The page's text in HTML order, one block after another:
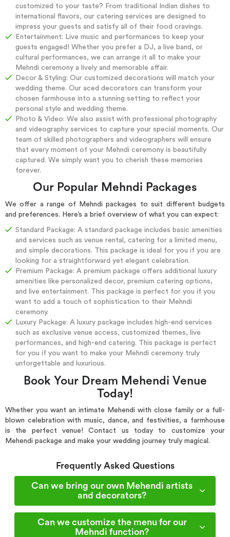
customized to your taste? From traditional Indian dishes to
international flavors, our catering services are designed to
impress your guests and satisfy all of their food cravings.
Entertainment: Live music and performances to keep your
guests engaged! Whether you prefer a DJ, a live band, or
cultural performances, we can arrange it all to make your
Mehndi ceremony a lively and memorable affair.
Decor & Styling: Our customized decorations will match your
wedding theme. Our aced decorators can transform your
chosen farmhouse into a stunning setting to reflect your
personal style and wedding theme.
Photo & Video: We also assist with professional photography
and videography services to capture your special moments. Our
team of skilled photographers and videographers will ensure
that every moment of your Mehndi ceremony is beautifully
captured. We simply want you to cherish these memories
forever.
Our Popular Mehndi Packages
We offer a range of Mehndi packages to suit different budgets
and preferences. Here’s a brief overview of what you can expect:
Standard Package: A standard package includes basic amenities
and services such as venue rental, catering for a limited menu,
and simple decorations. This package is ideal for you if you are
looking for a straightforward yet elegant celebration.
Premium Package: A premium package offers additional luxury
amenities like personalized decor, premium catering options,
and live entertainment. This package is perfect for you if you
want to add a touch of sophistication to their Mehndi
ceremony.
Luxury Package: A luxury package includes high-end services
such as exclusive venue access, customized themes, live
performances, and high-end catering. This package is perfect
for you if you want to make your Mehndi ceremony truly
unforgettable and luxurious.
Book Your Dream Mehendi Venue
Today!
Whether you want an intimate Mehendi with close family or a full-
blown celebration with music, dance, and festivities, a farmhouse
is the perfect venue! Contact us today to customize your
Mehendi package and make your wedding journey truly magical.
Frequently Asked Questions
Can we bring our own Mehendi artists
and decorators?
Can we customize the menu for our
Mehndi function?